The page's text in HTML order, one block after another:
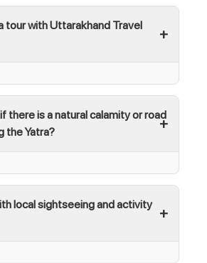
tour with Uttarakhand Travel
there is a natural calamity or road
the Yatra?
local sightseeing and activity